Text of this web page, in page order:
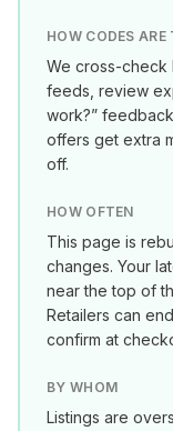
HOW CODES ARE
We cross-check
feeds, review
work?”
offers get extra
off.
HOW OFTEN
This page is
changes. Your
near the top of
Retailers can
confirm at
BY WHOM
Listings are